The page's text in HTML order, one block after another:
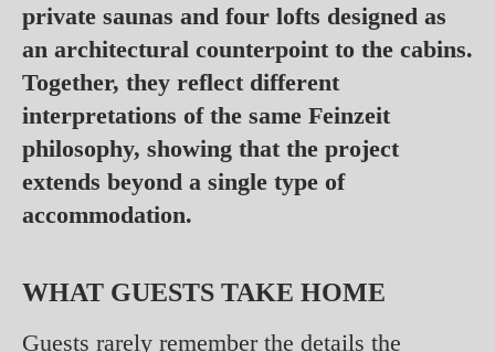
private saunas and four lofts designed as
an architectural counterpoint to the cabins.
Together, they reflect different
interpretations of the same Feinzeit
philosophy, showing that the project
extends beyond a single type of
accommodation.
WHAT GUESTS TAKE HOME
Guests rarely remember the details the